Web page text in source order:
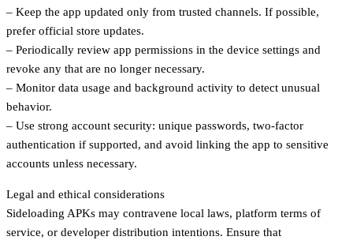
– Keep the app updated only from trusted channels. If possible,
prefer official store updates.
– Periodically review app permissions in the device settings and
revoke any that are no longer necessary.
– Monitor data usage and background activity to detect unusual
behavior.
– Use strong account security: unique passwords, two-factor
authentication if supported, and avoid linking the app to sensitive
accounts unless necessary.
Legal and ethical considerations
Sideloading APKs may contravene local laws, platform terms of
service, or developer distribution intentions. Ensure that